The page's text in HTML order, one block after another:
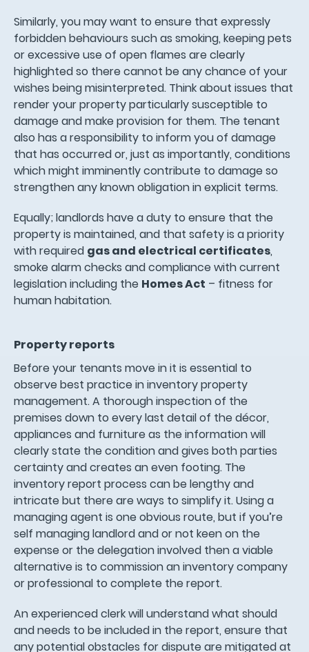
Similarly, you may want to ensure that expressly
forbidden behaviours such as smoking, keeping pets
or excessive use of open flames are clearly
highlighted so there cannot be any chance of your
wishes being misinterpreted. Think about issues that
render your property particularly susceptible to
damage and make provision for them. The tenant
also has a responsibility to inform you of damage
that has occurred or, just as importantly, conditions
which might imminently contribute to damage so
strengthen any known obligation in explicit terms.
Equally; landlords have a duty to ensure that the
property is maintained, and that safety is a priority
with required gas and electrical certificates,
smoke alarm checks and compliance with current
legislation including the Homes Act – fitness for
human habitation.
Property reports
Before your tenants move in it is essential to
observe best practice in inventory property
management. A thorough inspection of the
premises down to every last detail of the décor,
appliances and furniture as the information will
clearly state the condition and gives both parties
certainty and creates an even footing. The
inventory report process can be lengthy and
intricate but there are ways to simplify it. Using a
managing agent is one obvious route, but if you’re
self managing landlord and or not keen on the
expense or the delegation involved then a viable
alternative is to commission an inventory company
or professional to complete the report.
An experienced clerk will understand what should
and needs to be included in the report, ensure that
any potential obstacles for dispute are mitigated at